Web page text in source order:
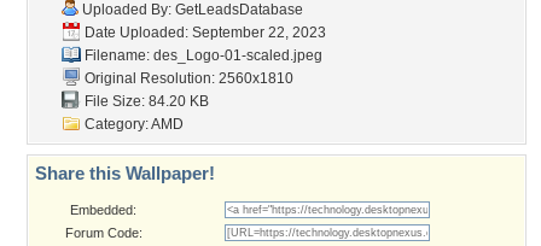
Uploaded By: GetLeadsDatabase
Date Uploaded: September 22, 2023
Filename: des_Logo-01-scaled.jpeg
Original Resolution: 2560x1810
File Size: 84.20 KB
Category:AMD
Share this Wallpaper!
Embedded:
Forum Code: